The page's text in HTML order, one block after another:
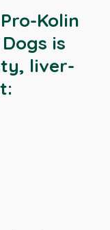
Kolin
is
liver-